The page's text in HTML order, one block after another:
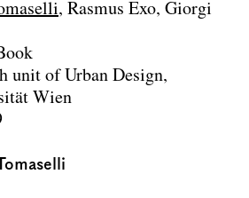
Rasmus Exo Giorgi
unit of Urban Design,
Wien
Ternitz
Dokumentation.
Dokumentation. Rautenweg